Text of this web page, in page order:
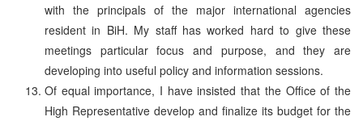
with the principals of the major international agencies
resident in BiH. My staff has worked hard to give these
meetings particular focus and purpose, and they are
developing into useful policy and information sessions.
Of equal importance, I have insisted that the Office of the
High Representative develop and finalize its budget for the